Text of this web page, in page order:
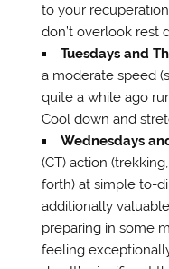
to your
don’t overlook rest
Tuesdays and
a moderate speed
quite a while ago
Cool down and
Wednesdays
(CT) action
forth) at simple to-
additionally
preparing in some
feeling